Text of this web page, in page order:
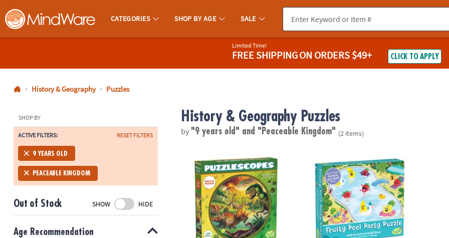
MindWare - Brainy Toys for Kids of All Ages.
CATEGORIES SHOP BY AGE SALE
800-
8480
Monday-
Friday
7AM-
CT
Saturday-
Sunday
8PM
Limited Time!
FREE SHIPPINGON ORDERS $49+ CLICK TO APPLY
History & Geography Puzzles
SHOP BY
ACTIVE FILTERS: RESET FILTERS
9 YEARS OLD
PEACEABLE KINGDOM
Out of Stock SHOW HIDE
Age Recommendation
History & Geography Puzzles
by "9 years old" and "Peaceable Kingdom" (2 items)